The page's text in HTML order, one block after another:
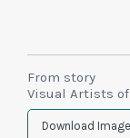
From story
Visual Artists of
Download Image